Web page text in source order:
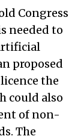
Congress
needed to
proposed
the
could also
of non-
The